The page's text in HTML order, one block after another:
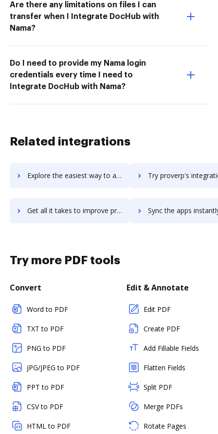
Are there any limitations on files I can
transfer when I Integrate DocHub with
Nama?
Do I need to provide my Nama login
credentials every time I need to
Integrate DocHub with Nama?
Related integrations
Explore the easiest way to archive documents to ProtoShare using DocHub integration Try proverp's integration with DocHub to save
Get all it takes to improve proverp workflows through DocHub integration Sync the apps instantly and import documents from proverp
Try more PDF tools
Convert
Word to PDF
TXT to PDF
PNG to PDF
JPG/JPEG to PDF
PPT to PDF
CSV to PDF
HTML to PDF
Edit & Annotate
Edit PDF
Create PDF
Add Fillable Fields
Flatten Fields
Split PDF
Merge PDFs
Rotate Pages